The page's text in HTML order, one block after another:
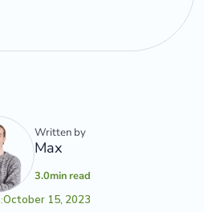
Written by
Max
3.0min read
October 15, 2023